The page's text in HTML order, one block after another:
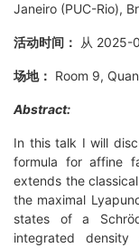
Janeiro (PUC-Rio),
活动时间： 从 2025-
场地： Room 9,
Abstract:
In this talk I will
formula for affine
extends the
the maximal
states of a
integrated